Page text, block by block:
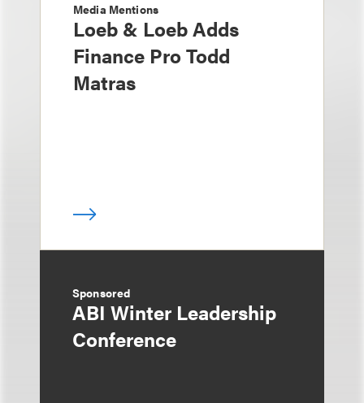
Media Mentions
Loeb & Loeb Adds
Finance Pro Todd
Matras
Sponsored
ABI Winter Leadership
Conference